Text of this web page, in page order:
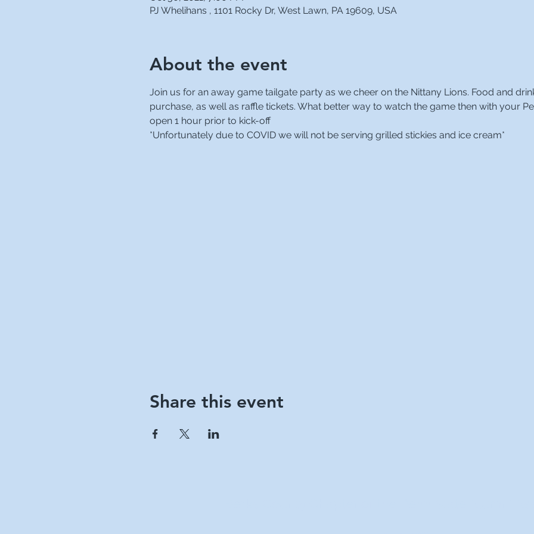
PJ Whelihans , 1101 Rocky Dr, West Lawn, PA 19609, USA
About the event
Join us for an away game tailgate party as we cheer on the Nittany Lions. Food and
purchase, as well as raffle tickets. What better way to watch the game then with your
open 1 hour prior to kick-off
*Unfortunately due to COVID we will not be serving grilled stickies and ice cream*
Share this event